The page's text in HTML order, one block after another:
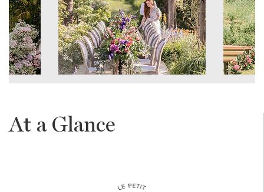
At a Glance